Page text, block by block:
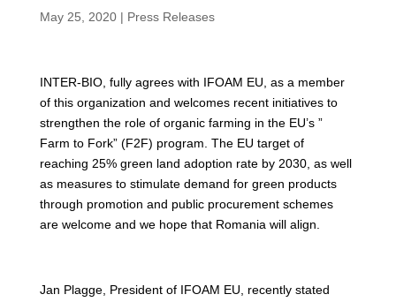
May 25, 2020| Press Releases
INTER-BIO, fully agrees with IFOAM EU, as a member
of this organization and welcomes recent initiatives to
strengthen the role of organic farming in the EU’s ”
Farm to Fork” (F2F) program. The EU target of
reaching 25% green land adoption rate by 2030, as well
as measures to stimulate demand for green products
through promotion and public procurement schemes
are welcome and we hope that Romania will align.
Jan Plagge, President of IFOAM EU, recently stated